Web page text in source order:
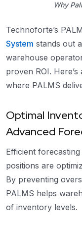
Why
Technoforte’s
System stands out
warehouse
proven ROI.
where PALMS
Optimal
Advanced
Efficient
positions are
By preventing
PALMS helps
of inventory levels.